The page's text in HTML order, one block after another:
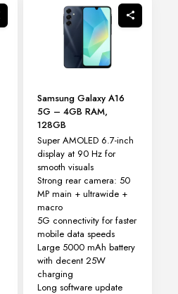
Samsung Galaxy A16
5G – 4GB RAM,
128GB
Super AMOLED 6.7-inch
display at 90 Hz for
smooth visuals
Strong rear camera: 50
MP main + ultrawide +
macro
5G connectivity for faster
mobile data speeds
Large 5000 mAh battery
with decent 25W
charging
Long software update